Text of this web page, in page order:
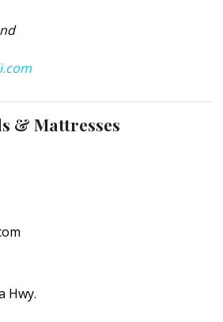
& Mattresses
Hwy.